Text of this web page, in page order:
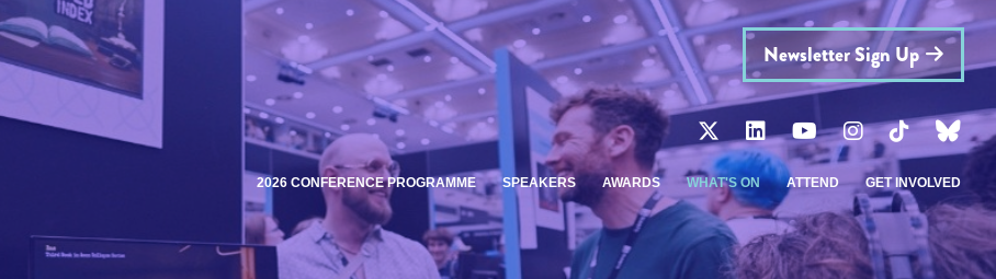
Newsletter Sign Up
2026 CONFERENCE PROGRAMME SPEAKERS AWARDS WHAT'S ON ATTEND GET INVOLVED